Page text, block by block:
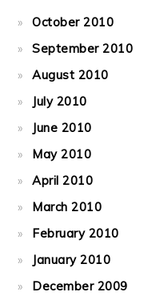
October 2010
September 2010
August 2010
July 2010
June 2010
May 2010
April 2010
March 2010
February 2010
January 2010
December 2009